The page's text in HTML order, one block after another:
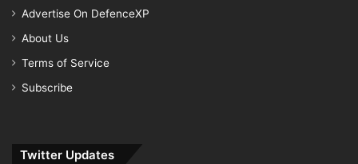
Advertise On DefenceXP
About Us
Terms of Service
Subscribe
Twitter Updates